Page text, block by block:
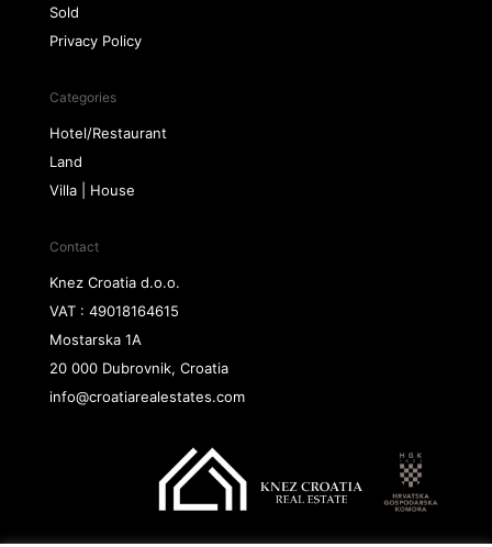
Sold
Privacy Policy
Categories
Hotel/Restaurant
Land
Villa | House
Contact
Knez Croatia d.o.o.
VAT : 49018164615
Mostarska 1A
20 000 Dubrovnik, Croatia
info@croatiarealestates.com